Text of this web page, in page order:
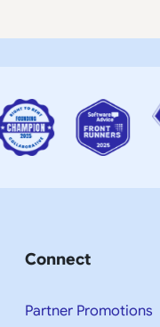
Connect
Partner Promotions